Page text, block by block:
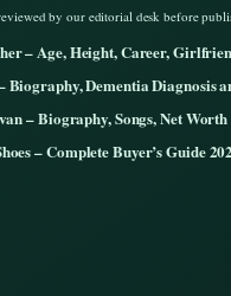
by our editorial desk before
– Age, Height, Career,
Biography, Dementia Diagnosis
– Biography, Songs, Net
– Complete Buyer’s Guide